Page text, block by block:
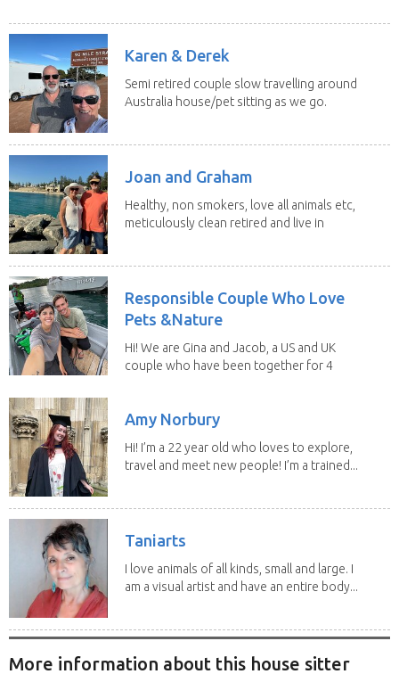
Karen & Derek
Semi retired couple slow travelling around
Australia house/pet sitting as we go.
Joan and Graham
Healthy, non smokers, love all animals etc,
meticulously clean retired and live in
Responsible Couple Who Love
Pets &Nature
Hi! We are Gina and Jacob, a US and UK
couple who have been together for 4
Amy Norbury
Hi! I’m a 22 year old who loves to explore,
travel and meet new people! I’m a trained...
Taniarts
I love animals of all kinds, small and large. I
am a visual artist and have an entire body...
More information about this house sitter